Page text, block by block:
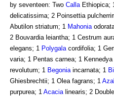
by seventeen: Two Calla Ethiopica; 1
delicatissima; 2 Poinsettia
Abutilon striatum; 1 Mahonia
2 Bouvardia leiantha; 1 Cestrum
elegans; 1 Polygala cordifolia; 1
varia; 1 Pentas carnea; 1
revolutum; 1 Begonia incarnata; 1
Ghiesbrechtii; 1 Olea fagrans; 1
purpurea; 1 Acacia linearis; 2